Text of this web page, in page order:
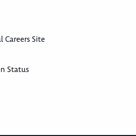
Careers Site
Status